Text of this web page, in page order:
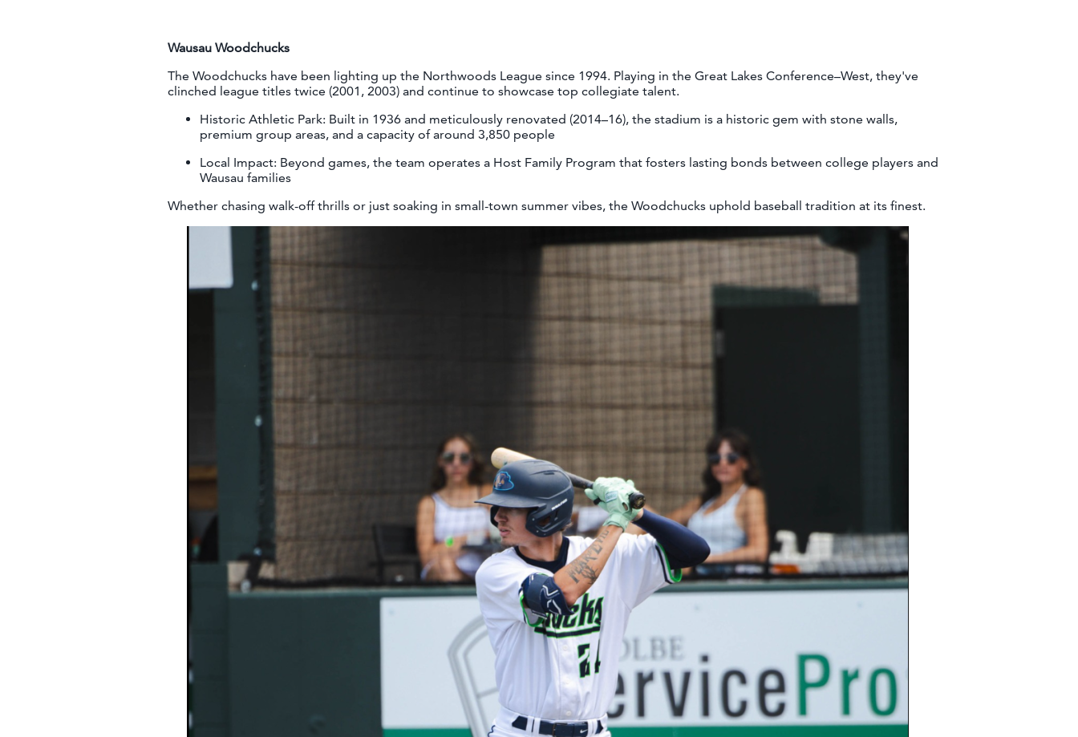
Wausau Woodchucks
The Woodchucks have been lighting up the Northwoods League since 1994. Playing in the Great Lakes Conference–West, they've
clinched league titles twice (2001, 2003) and continue to showcase top collegiate talent.
Historic Athletic Park: Built in 1936 and meticulously renovated (2014–16), the stadium is a historic gem with stone walls,
premium group areas, and a capacity of around 3,850 people
Local Impact: Beyond games, the team operates a Host Family Program that fosters lasting bonds between college players and
Wausau families
Whether chasing walk-off thrills or just soaking in small-town summer vibes, the Woodchucks uphold baseball tradition at its finest.